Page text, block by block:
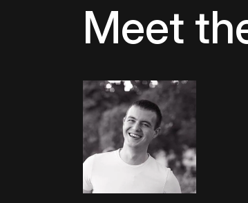
Meet